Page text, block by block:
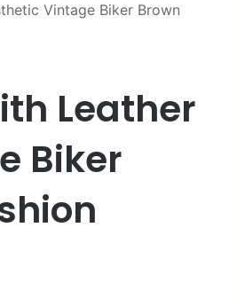
Vintage Biker Brown
Leather
Biker